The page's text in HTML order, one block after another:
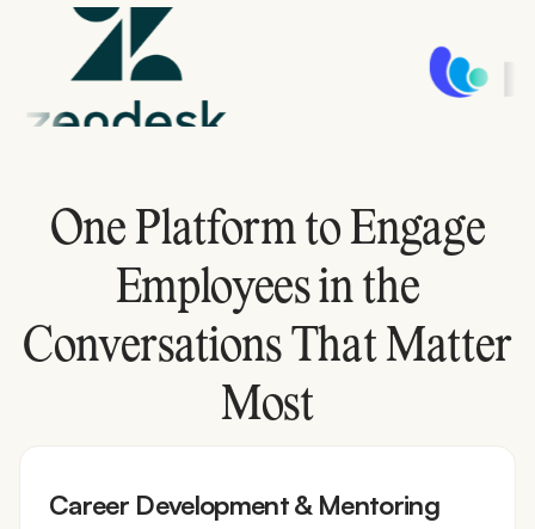
One Platform to Engage
Employees in the
Conversations That Matter
Most
Career Development & Mentoring